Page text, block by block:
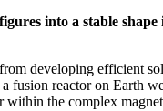
into a stable
developing efficient
fusion reactor on
within the complex